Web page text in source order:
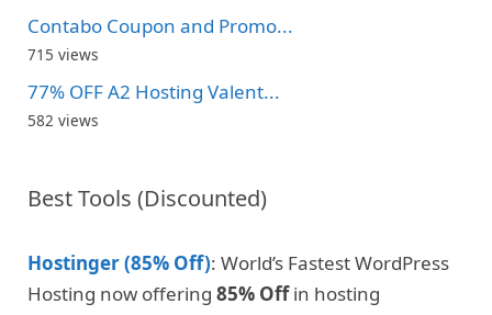
Contabo Coupon and Promo...
715 views
77% OFF A2 Hosting Valent...
582 views
Best Tools (Discounted)
Hostinger (85% Off): World’s Fastest WordPress
Hosting now offering 85% Offin hosting